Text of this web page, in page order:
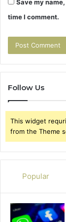
Save my
time I comment.
Follow Us
This widget
from the Theme
Popular